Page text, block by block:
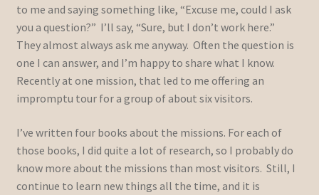
to me and saying something like, “Excuse me, could I ask
you a question?” I’ll say, “Sure, but I don’t work here.”
They almost always ask me anyway. Often the question is
one I can answer, and I’m happy to share what I know.
Recently at one mission, that led to me offering an
impromptu tour for a group of about six visitors.
I’ve written four books about the missions. For each of
those books, I did quite a lot of research, so I probably do
know more about the missions than most visitors. Still, I
continue to learn new things all the time, and it is